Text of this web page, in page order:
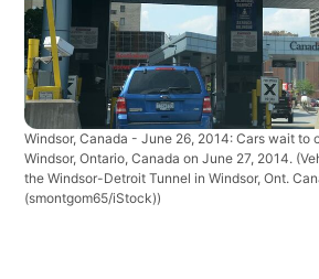
Windsor, Canada - June 26, 2014: Cars wait to
Windsor, Ontario, Canada on June 27, 2014.
the Windsor-Detroit Tunnel in Windsor, Ont.
(smontgom65/iStock))